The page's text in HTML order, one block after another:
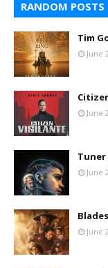
RANDOM POSTS
Tim
June
June
Tuner
June
June